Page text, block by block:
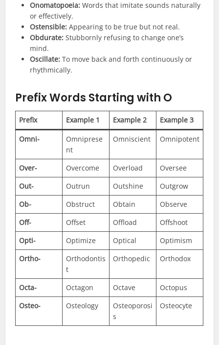
Onomatopoeia: Words that imitate sounds naturally
or effectively.
Ostensible: Appearing to be true but not real.
Obdurate: Stubbornly refusing to change one’s
mind.
Oscillate: To move back and forth continuously or
rhythmically.
PrefixWords Starting with O
Prefix Example 1 Example 2 Example 3
Omni-
Omniprese
nt
Omniscient Omnipotent
Over- Overcome Overload
Oversee
Out-
Outrun Outshine
Outgrow
Ob-
Obstruct Obtain
Observe
Off-
Offset Offload
Offshoot
Opti-
Optimize Optical
Optimism
Ortho-
Orthodontis
t
Orthopedic Orthodox
Octa- Octagon Octave
Octopus
Osteo-
Osteology
Osteoporosi
s
Osteocyte